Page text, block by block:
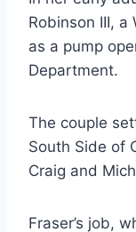
Robinson III, a
as a pump
Department.
The couple
South Side of
Craig and
Fraser’s job,